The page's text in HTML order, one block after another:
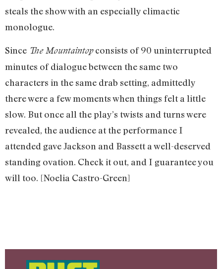
steals the show with an especially climactic
monologue.
Since The Mountaintopconsists of 90 uninterrupted
minutes of dialogue between the same two
characters in the same drab setting, admittedly
there were a few moments when things felt a little
slow. But once all the play’s twists and turns were
revealed, the audience at the performance I
attended gave Jackson and Bassett a well-deserved
standing ovation. Check it out, and I guarantee you
will too. [Noelia Castro-Green]